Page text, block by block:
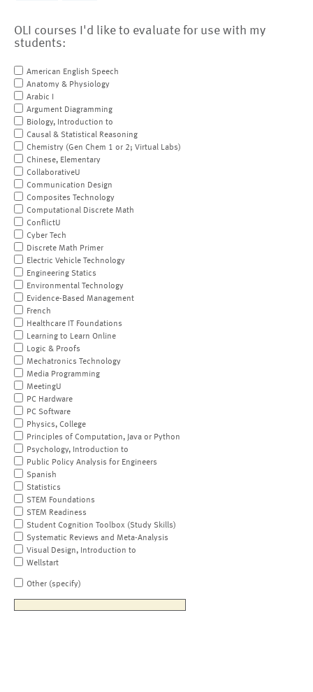
OLI courses I'd like to evaluate for use with my
students:
American English Speech
Anatomy & Physiology
Arabic I
Argument Diagramming
Biology, Introduction to
Causal & Statistical Reasoning
Chemistry (Gen Chem 1 or 2; Virtual Labs)
Chinese, Elementary
CollaborativeU
Communication Design
Composites Technology
Computational Discrete Math
ConflictU
Cyber Tech
Discrete Math Primer
Electric Vehicle Technology
Engineering Statics
Environmental Technology
Evidence-Based Management
French
Healthcare IT Foundations
Learning to Learn Online
Logic & Proofs
Mechatronics Technology
Media Programming
MeetingU
PC Hardware
PC Software
Physics, College
Principles of Computation, Java or Python
Psychology, Introduction to
Public Policy Analysis for Engineers
Spanish
Statistics
STEM Foundations
STEM Readiness
Student Cognition Toolbox (Study Skills)
Systematic Reviews and Meta-Analysis
Visual Design, Introduction to
Wellstart
Other (specify)